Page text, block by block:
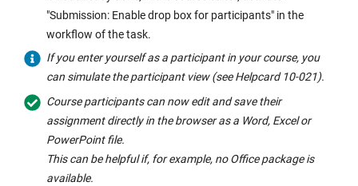
"Submission: Enable drop box for participants" in the
workflow of the task.
If you enter yourself as a participant in your course, you
can simulate the participant view (see Helpcard 10-021).
Course participants can now edit and save their
assignment directly in the browser as a Word, Excel or
PowerPoint file.
This can be helpful if, for example, no Office package is
available.